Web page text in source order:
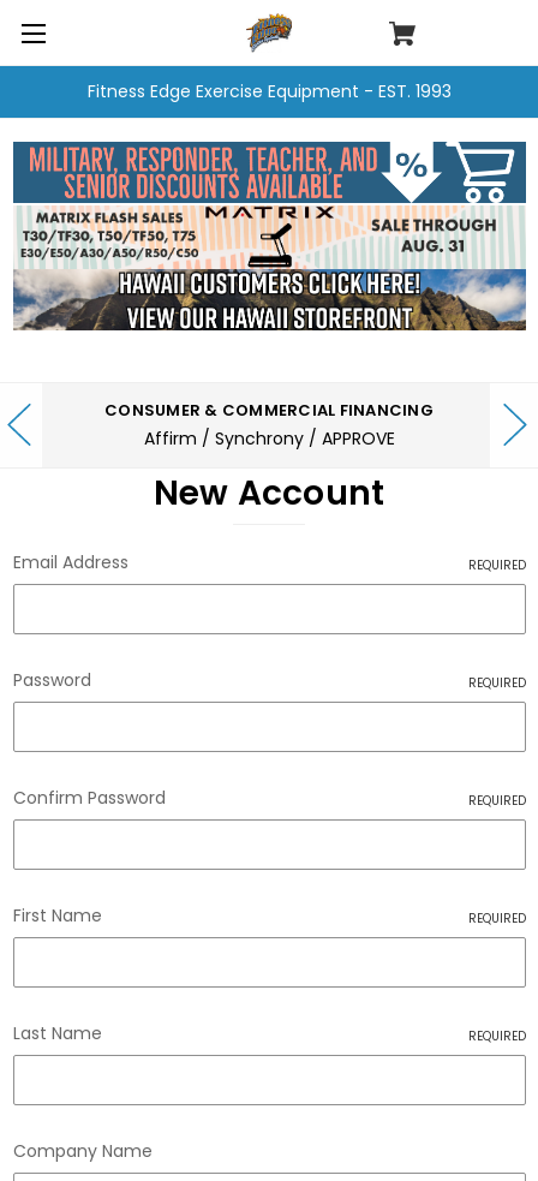
Fitness Edge Exercise Equipment - EST. 1993
CONSUMER & COMMERCIAL FINANCING
Affirm / Synchrony / APPROVE
New Account
Email Address REQUIRED
Password REQUIRED
Confirm Password REQUIRED
First Name REQUIRED
Last Name REQUIRED
Company Name